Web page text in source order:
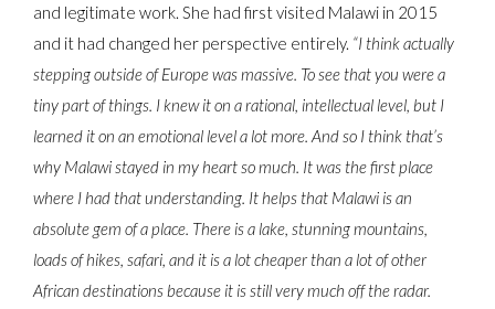
and legitimate work. She had first visited Malawi in 2015
and it had changed her perspective entirely. “I think actually
stepping outside of Europe was massive. To see that you were a
tiny part of things. I knew it on a rational, intellectual level, but I
learned it on an emotional level a lot more. And so I think that’s
why Malawi stayed in my heart so much. It was the first place
where I had that understanding. It helps that Malawi is an
absolute gem of a place. There is a lake, stunning mountains,
loads of hikes, safari, and it is a lot cheaper than a lot of other
African destinations because it is still very much off the radar.